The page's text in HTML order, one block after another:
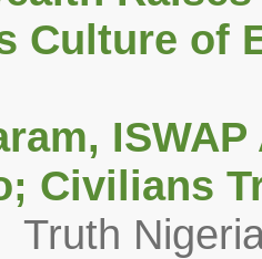
Culture of
Civilians
Truth